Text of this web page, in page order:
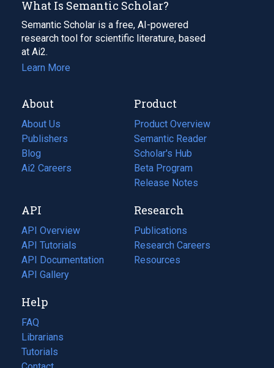
What Is Semantic Scholar?
Semantic Scholar is a free, AI-powered
research tool for scientific literature, based
at Ai2.
Learn More
About
About Us
Publishers
Blog
(opens
in
tab)
Ai2 Careers
(opens
new
tab)
Product
Product Overview
Semantic Reader
Scholar's Hub
Beta Program
Release Notes
API
API Overview
API Tutorials
API Documentation
(opens
in
new
tab)
API Gallery
Research
Publications
(opens
in
a
Research Careers
(opens
in
Resources
(opens
Help
FAQ
Librarians
Tutorials